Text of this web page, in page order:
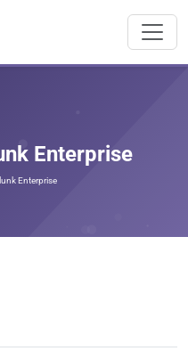
Enterprise
Enterprise